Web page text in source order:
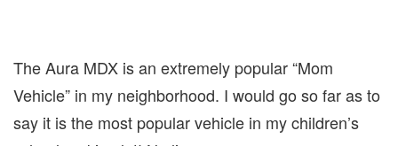
The Aura MDX is an extremely popular “Mom
Vehicle” in my neighborhood. I would go so far as to
say it is the most popular vehicle in my children’s